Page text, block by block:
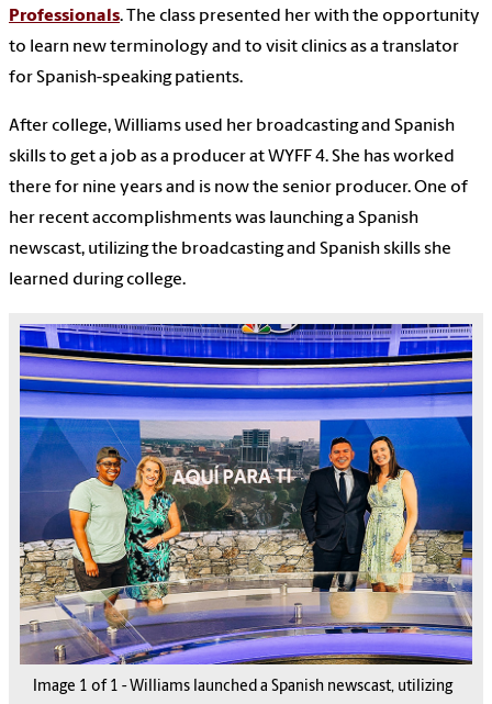
Professionals. The class presented her with the opportunity
to learn new terminology and to visit clinics as a translator
for Spanish-speaking patients.
After college, Williams used her broadcasting and Spanish
skills to get a job as a producer at WYFF 4. She has worked
there for nine years and is now the senior producer. One of
her recent accomplishments was launching a Spanish
newscast, utilizing the broadcasting and Spanish skills she
learned during college.
Image 1 of 1 -Williams launched a Spanish newscast, utilizing